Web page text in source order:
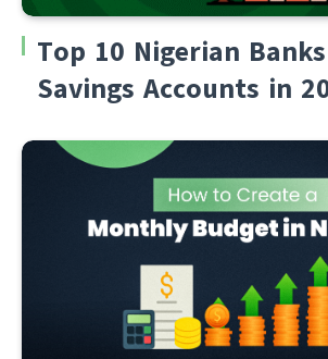
Top 10 Nigerian
Savings Accounts in